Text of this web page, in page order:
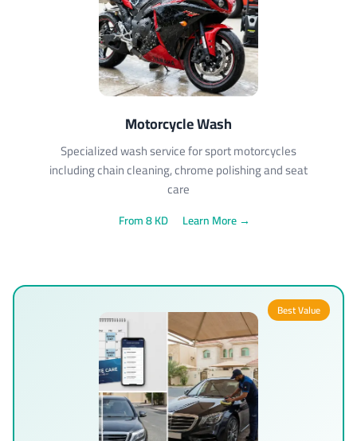
Motorcycle Wash
Specialized wash service for sport motorcycles
including chain cleaning, chrome polishing and seat
care
From 8 KD Learn More →
Best Value